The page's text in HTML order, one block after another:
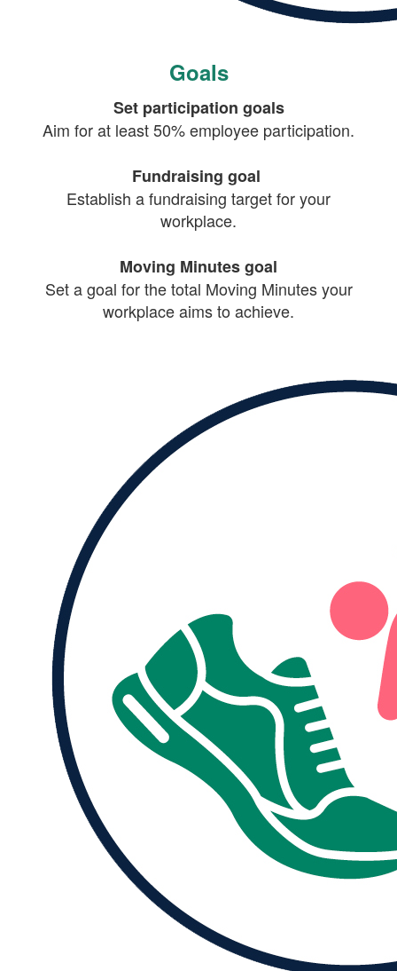
Goals
Set participation goals
Aim for at least 50% employee participation.
Fundraising goal
Establish a fundraising target for your
workplace.
Moving Minutes goal
Set a goal for the total Moving Minutes your
workplace aims to achieve.